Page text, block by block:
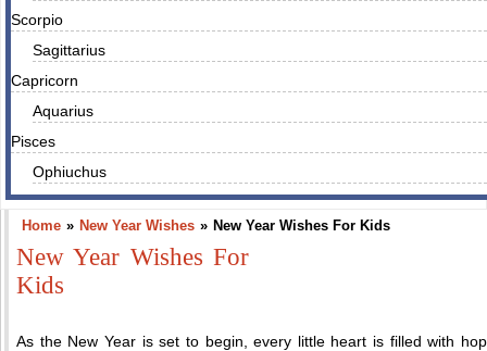
Scorpio
Sagittarius
Capricorn
Aquarius
Pisces
Ophiuchus
Home » New Year Wishes » New Year Wishes For Kids
New Year Wishes For
Kids
As the New Year is set to begin, every little heart is filled with